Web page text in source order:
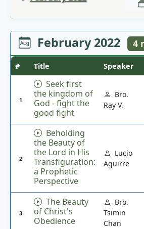
February 2022 4
# Title Speaker
1
Seek first
the kingdom of
God - fight the
good fight
Bro.
Ray V.
2
Beholding
the Beauty of
the Lord in His
Transfiguration:
a Prophetic
Perspective
Lucio
Aguirre
3
The Beauty
of Christ's
Obedience
Bro.
Tsimin
Chan